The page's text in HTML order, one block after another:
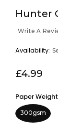
Hunter
Write A
OUT
Availability:
£4.99
Paper Weight
300gsm